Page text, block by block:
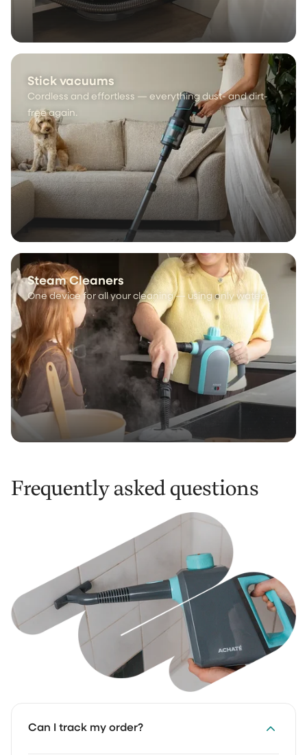
Stick vacuums
Cordless and effortless — everything dust- and dirt-
free again.
Steam Cleaners
One device for all your cleaning — using only water.
Frequently asked questions
Can I track my order?